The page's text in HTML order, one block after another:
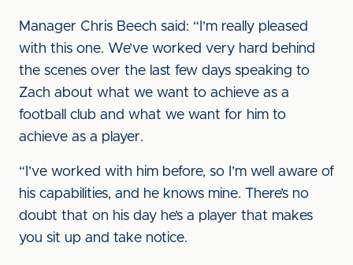
Manager Chris Beech said: “I’m really pleased
with this one. We’ve worked very hard behind
the scenes over the last few days speaking to
Zach about what we want to achieve as a
football club and what we want for him to
achieve as a player.
“I’ve worked with him before, so I’m well aware of
his capabilities, and he knows mine. There’s no
doubt that on his day he’s a player that makes
you sit up and take notice.